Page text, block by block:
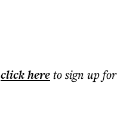
click hereto sign up for